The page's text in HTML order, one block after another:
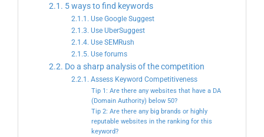
2.1. 5 ways to find keywords
2.1.1. Use Google Suggest
2.1.3. Use UberSuggest
2.1.4. Use SEMRush
2.1.5. Use forums
2.2. Do a sharp analysis of the competition
2.2.1. Assess Keyword Competitiveness
Tip 1: Are there any websites that have a DA
(Domain Authority) below 50?
Tip 2: Are there any big brands or highly
reputable websites in the ranking for this
keyword?